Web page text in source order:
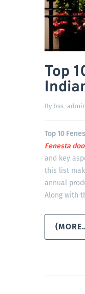
Top
By
Top 10
Fenesta
and key
this list
annual
Along with